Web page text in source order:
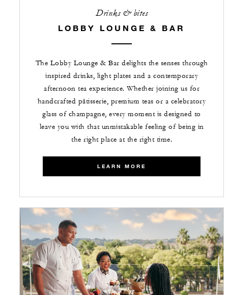
Drinks & bites
LOBBY LOUNGE & BAR
The Lobby Lounge & Bar delights the senses through
inspired drinks, light plates and a contemporary
afternoon tea experience. Whether joining us for
handcrafted pâtisserie, premium teas or a celebratory
glass of champagne, every moment is designed to
leave you with that unmistakable feeling of being in
the right place at the right time.
LEARN MORE